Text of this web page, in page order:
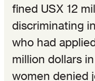
fined USX 12
discriminating
who had
million dollars
women denied